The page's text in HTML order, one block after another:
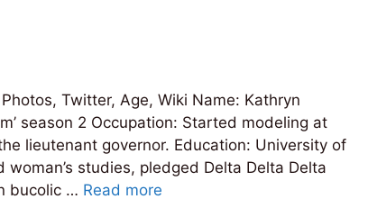
Twitter, Age, Wiki Name: Kathryn
season 2 Occupation: Started modeling at
lieutenant governor. Education: University of
studies, pledged Delta Delta Delta
bucolic … Read more